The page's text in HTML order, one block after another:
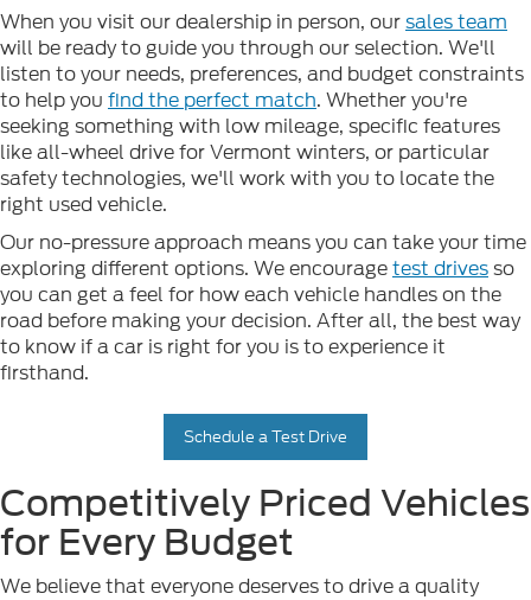
When you visit our dealership in person, oursales team
will be ready to guide you through our selection. We'll
listen to your needs, preferences, and budget constraints
to help you find the perfect match. Whether you're
seeking something with low mileage, specific features
like all-wheel drive for Vermont winters, or particular
safety technologies, we'll work with you to locate the
right used vehicle.
Our no-pressure approach means you can take your time
exploring different options. We encouragetest drivesso
you can get a feel for how each vehicle handles on the
road before making your decision. After all, the best way
to know if a car is right for you is to experience it
firsthand.
Schedule a Test Drive
Competitively Priced Vehicles
for Every Budget
We believe that everyone deserves to drive a quality